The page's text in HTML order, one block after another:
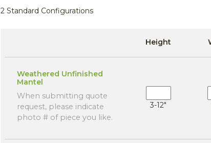
2 Standard Configurations
Height
Weathered Unfinished
Mantel
When submitting quote
request, please indicate
photo # of piece you like.
3-12"